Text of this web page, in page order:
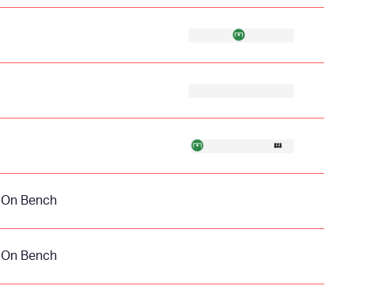
On Bench
On Bench